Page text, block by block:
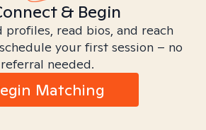
& Begin
read bios, and reach
your first session – no
referral needed.
Matching